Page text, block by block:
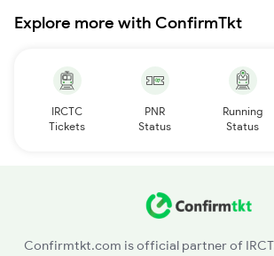
Explore more with ConfirmTkt
IRCTC
Tickets
PNR
Status
Running
Status
Confirmtkt.com is official partner of